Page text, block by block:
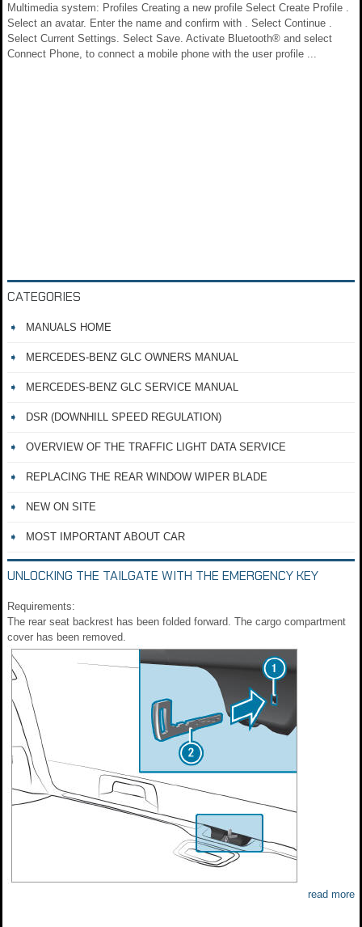
Multimedia system: Profiles Creating a new profile Select Create Profile .
Select an avatar. Enter the name and confirm with . Select Continue .
Select Current Settings. Select Save. Activate Bluetooth® and select
Connect Phone, to connect a mobile phone with the user profile ...
CATEGORIES
MANUALS HOME
MERCEDES-BENZ GLC OWNERS MANUAL
MERCEDES-BENZ GLC SERVICE MANUAL
DSR (DOWNHILL SPEED REGULATION)
OVERVIEW OF THE TRAFFIC LIGHT DATA SERVICE
REPLACING THE REAR WINDOW WIPER BLADE
NEW ON SITE
MOST IMPORTANT ABOUT CAR
UNLOCKING THE TAILGATE WITH THE EMERGENCY KEY
Requirements:
The rear seat backrest has been folded forward. The cargo compartment
cover has been removed.
read more